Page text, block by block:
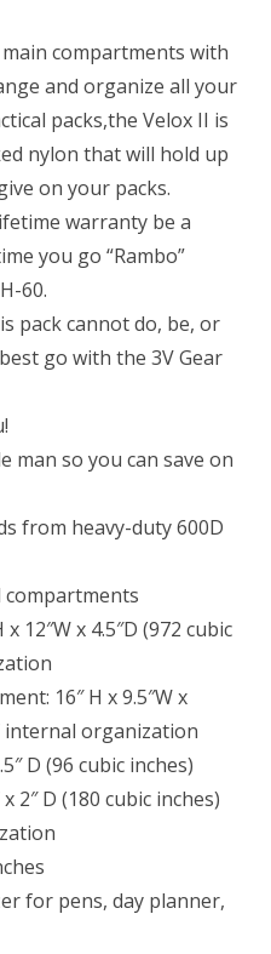
compartments with
and organize all your
packs,the Velox II is
nylon that will hold up
on your packs.
warranty be a
you go “Rambo”
60.
pack cannot do, be, or
go with the 3V Gear
man so you can save on
from heavy-duty 600D
12″W x 4.5″D (972 cubic
16″ H x 9.5″W x
internal organization
D (96 cubic inches)
2″ D (180 cubic inches)
for pens, day planner,